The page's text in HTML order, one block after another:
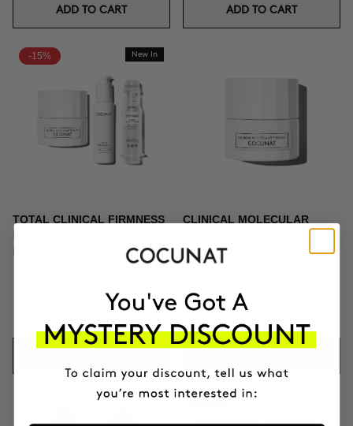
ADD TO CART ADD TO CART
-15% New In
TOTAL CLINICAL FIRMNESS
Microneedling + Exosomes +
Firming cream
£294.91 £346.95
CLINICAL MOLECULAR
Firming anti-ageing cream
£129.95